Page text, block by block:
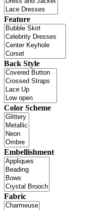
Feature
Back Style
Color Scheme
Embellishment
Fabric